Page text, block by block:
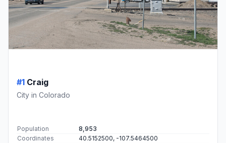
#1 Craig
City in Colorado
Population
8,953
Coordinates
40.5152500, -107.5464500